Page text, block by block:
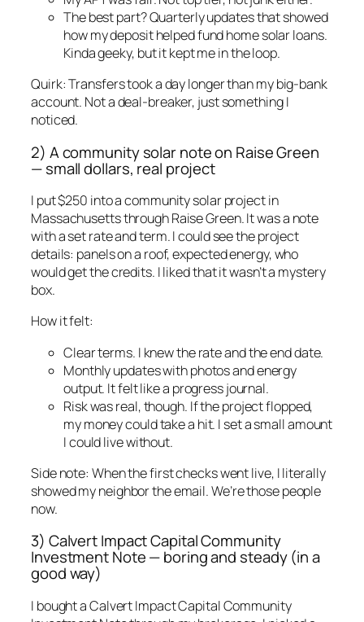
The best part? Quarterly updates that showed
how my deposit helped fund home solar loans.
Kinda geeky, but it kept me in the loop.
Quirk: Transfers took a day longer than my big-bank
account. Not a deal-breaker, just something I
noticed.
2) A community solar note on Raise Green
— small dollars, real project
I put $250 into a community solar project in
Massachusetts through Raise Green. It was a note
with a set rate and term. I could see the project
details: panels on a roof, expected energy, who
would get the credits. I liked that it wasn’t a mystery
box.
How it felt:
Clear terms. I knew the rate and the end date.
Monthly updates with photos and energy
output. It felt like a progress journal.
Risk was real, though. If the project flopped,
my money could take a hit. I set a small amount
I could live without.
Side note: When the first checks went live, I literally
showed my neighbor the email. We’re those people
now.
3) Calvert Impact Capital Community
Investment Note — boring and steady (in a
good way)
I bought a Calvert Impact Capital Community